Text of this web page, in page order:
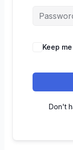
Keep
Don't